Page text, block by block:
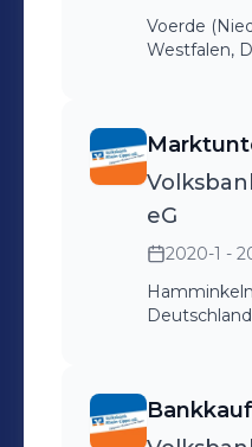
Voerde
Westfalen,
eG
2020-1 -
Deutschland